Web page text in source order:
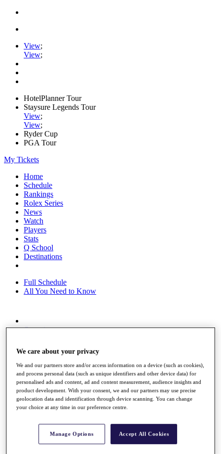
View;
View;
HotelPlanner Tour
Staysure Legends Tour
View;
View;
Ryder Cup
PGA Tour
My Tickets
Home
Schedule
Rankings
Rolex Series
News
Watch
Players
Stats
Q School
Destinations
Full Schedule
All You Need to Know
Overview
Race to Dubai Rankings Bonus Pool
News
Global Amateur Pathway
About
The Tournaments
Past Champions
News
Overview
Videos
We care about your privacy
We and our partners store and/or access information on a device (such as cookies),
and process personal data (such as unique identifiers and other device data) for
personalised ads and content, ad and content measurement, audience insights and
product development. With your consent, we and our partners may use precise
geolocation data and identification through device scanning. You can change
your choice at any time in our preference centre.
Manage Options Accept All Cookies